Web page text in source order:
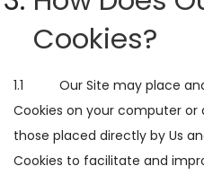
Cookies?
1.1 Our Site may place
Cookies on your computer or
those placed directly by Us
Cookies to facilitate and